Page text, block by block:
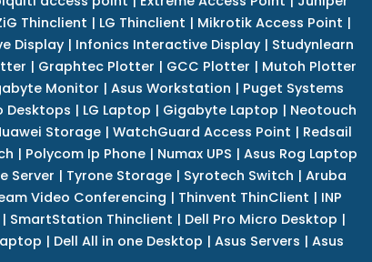
Thinclient | LG Thinclient | Mikrotik Access Point |
Display | Infonics Interactive Display | Studynlearn
| Graphtec Plotter | GCC Plotter | Mutoh Plotter
Monitor | Asus Workstation | Puget Systems
Desktops | LG Laptop | Gigabyte Laptop | Neotouch
Storage| WatchGuard Access Point | Redsail
| Polycom Ip Phone | Numax UPS | Asus Rog Laptop
Server | Tyrone Storage| Syrotech Switch | Aruba
Video Conferencing | Thinvent ThinClient | INP
| SmartStation Thinclient | Dell Pro Micro Desktop |
| Dell All in one Desktop | Asus Servers | Asus